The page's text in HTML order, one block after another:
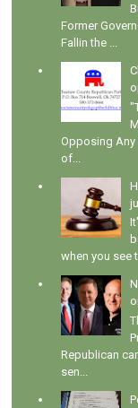
Former
Fallin the ...
Opposing Any
of...
when you see
Republican
sen...